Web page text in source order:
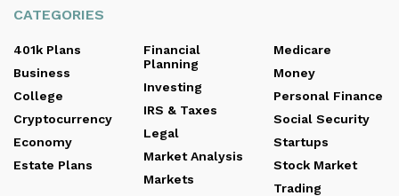
CATEGORIES
401k Plans
Business
College
Cryptocurrency
Economy
Estate Plans
Financial
Planning
Investing
IRS & Taxes
Legal
Market Analysis
Markets
Medicare
Money
Personal Finance
Social Security
Startups
Stock Market
Trading